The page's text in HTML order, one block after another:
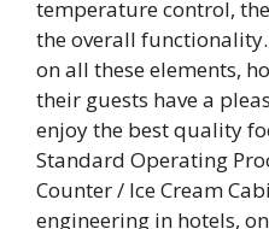
Standard Operating
Counter / Ice Cream
engineering in hotels,